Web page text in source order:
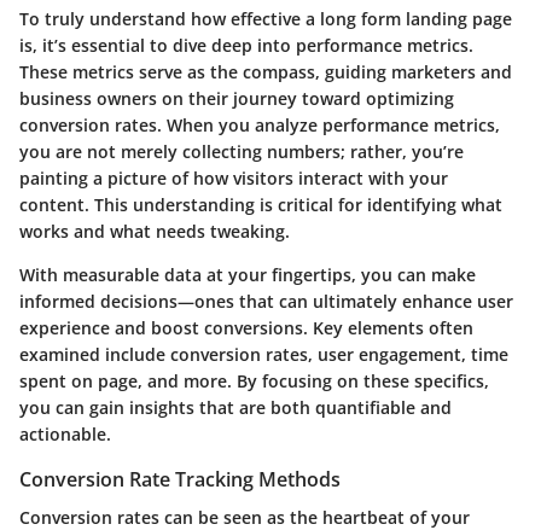
To truly understand how effective a long form landing page
is, it’s essential to dive deep into performance metrics.
These metrics serve as the compass, guiding marketers and
business owners on their journey toward optimizing
conversion rates. When you analyze performance metrics,
you are not merely collecting numbers; rather, you’re
painting a picture of how visitors interact with your
content. This understanding is critical for identifying what
works and what needs tweaking.
With measurable data at your fingertips, you can make
informed decisions—ones that can ultimately enhance user
experience and boost conversions. Key elements often
examined include conversion rates, user engagement, time
spent on page, and more. By focusing on these specifics,
you can gain insights that are both quantifiable and
actionable.
Conversion Rate Tracking Methods
Conversion rates can be seen as the heartbeat of your